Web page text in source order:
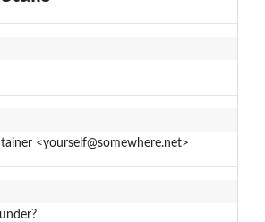
<yourself@somewhere.net>